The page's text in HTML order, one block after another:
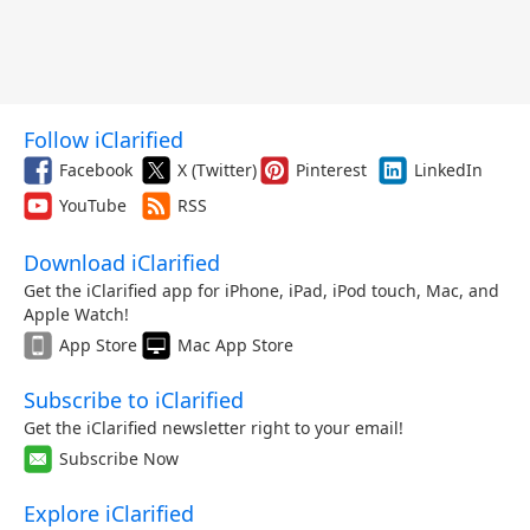
Follow iClarified
Facebook X (Twitter) Pinterest
LinkedIn
YouTube
RSS
Download iClarified
Get the iClarified app for iPhone, iPad, iPod touch, Mac, and
Apple Watch!
App Store
Mac App Store
Subscribe to iClarified
Get the iClarified newsletter right to your email!
Subscribe Now
Explore iClarified